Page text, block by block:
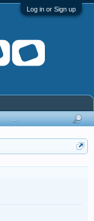
Log in or Sign up